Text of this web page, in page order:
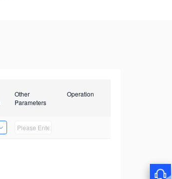
Other
Parameters
Operation
Dissipation